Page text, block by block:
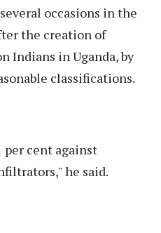
occasions in the
the creation of
Indians in Uganda, by
classifications.
per cent against
he said.